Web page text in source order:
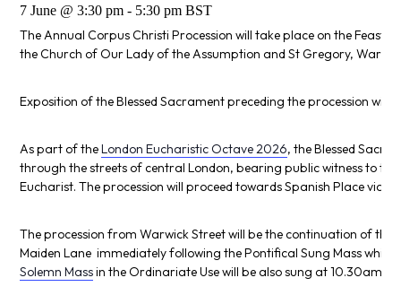
7 June @ 3:30 pm - 5:30 pm BST
The Annual Corpus Christi Procession will take place on the Feast
the Church of Our Lady of the Assumption and St Gregory,
Exposition of the Blessed Sacrament preceding the procession
As part of theLondon Eucharistic Octave 2026, the Blessed
through the streets of central London, bearing public witness to the
Eucharist. The procession will proceed towards Spanish Place via
The procession from Warwick Street will be the continuation of
Maiden Lane immediately following the Pontifical Sung Mass
Solemn Massin the Ordinariate Use will be also sung at 10.30am